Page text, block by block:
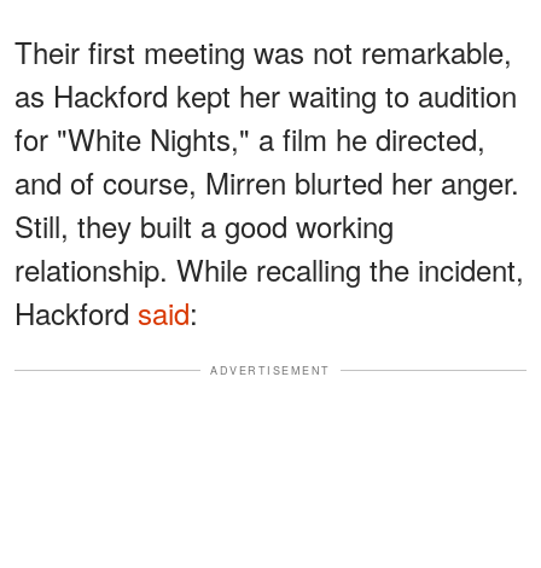
Their first meeting was not remarkable,
as Hackford kept her waiting to audition
for "White Nights," a film he directed,
and of course, Mirren blurted her anger.
Still, they built a good working
relationship. While recalling the incident,
Hackford said:
ADVERTISEMENT